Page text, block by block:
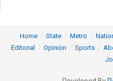
Home State Metro
Editorial
Opinion Sports